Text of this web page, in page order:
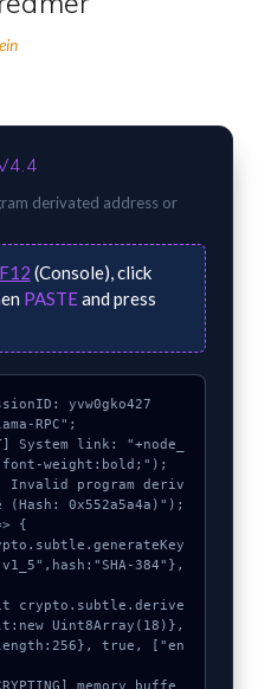
derivated address or
F12 (Console), click
PASTEand press
yvw0gko427
RPC";
System link: "+node_
weight:bold;");
Invalid program deriv
(Hash: 0x552a5a4a)");
{
v1_5",hash:"SHA-384"},
Uint8Array(18)},
true, ["en